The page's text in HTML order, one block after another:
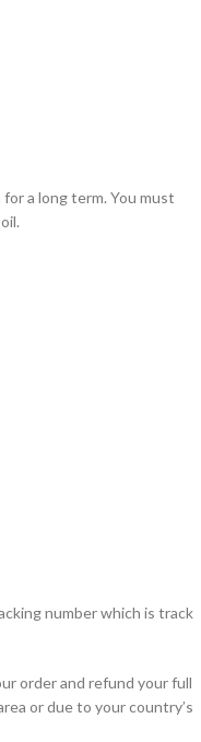
a long term. You must
number which is track
order and refund your full
or due to your country’s